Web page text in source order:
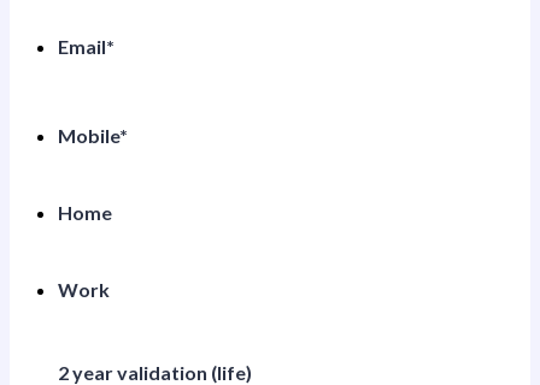
Email*
Mobile*
Home
Work
2 year validation (life)